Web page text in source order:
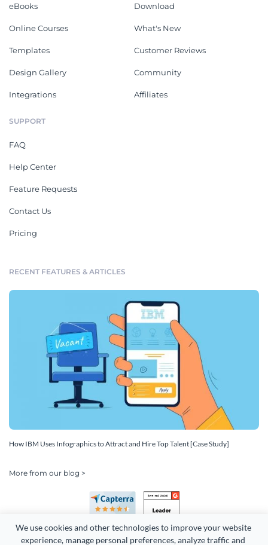
We use cookies and other technologies to improve your website
experience, manage personal preferences, analyze traffic and
eBooks
Online Courses
Templates
Design Gallery
Integrations
Download
What's New
Customer Reviews
Community
Affiliates
SUPPORT
FAQ
Help Center
Feature Requests
Contact Us
Pricing
RECENT FEATURES & ARTICLES
How IBM Uses Infographics to Attract and Hire Top Talent [Case Study]
More from our blog >